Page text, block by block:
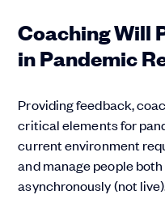
Coaching Will
in Pandemic
Providing feedback,
critical elements for
current environment
and manage people
asynchronously (not